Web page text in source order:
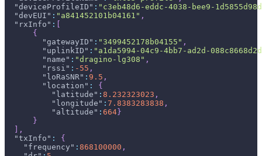
"deviceProfileID" : "c3eb48d6-eddc-4038-bee9-
"devEUI" : "a841452101b04161" ,
"rxInfo" :
{
"gatewayID" : "3499452178b04155" ,
"uplinkID" : "a1da5994-04c9-4bb7-ad2d-
"name" : "dragino-lg308" ,
"rssi" : -55 ,
"loRaSNR" : 9.5 ,
"location" :
{
"latitude" : 8.232323023 ,
"longitude" : 7.8383283838 ,
"altitude" : 664 }
}
,
"txInfo" :
{
"frequency" : 868100000 ,